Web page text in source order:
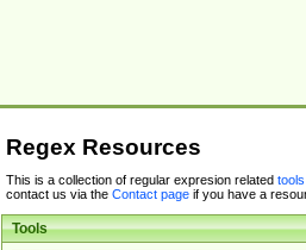
Regex Resources
This is a collection of regular expresion related tools
contact us via the Contact pageif you have a
Tools